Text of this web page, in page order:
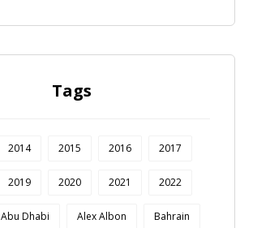
Tags
2014 2015 2016 2017
2019 2020 2021 2022
Abu Dhabi Alex Albon Bahrain